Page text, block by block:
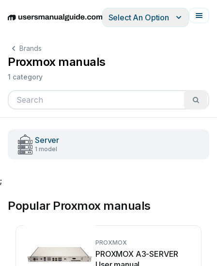
EnglishDeutschEspañolItalianoFrançais
Select An Option
Brands
Proxmox manuals
1 category
Server
1 model
;
Popular Proxmox manuals
PROXMOX
PROXMOX A3-SERVER